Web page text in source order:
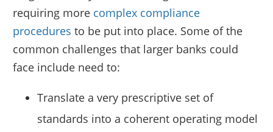
requiring more complex compliance
procedures to be put into place. Some of the
common challenges that larger banks could
face include need to:
Translate a very prescriptive set of
standards into a coherent operating model